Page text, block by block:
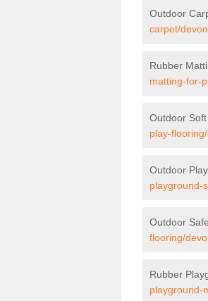
Outdoor
carpet/
Rubber
matting-for-
Outdoor
play-
Outdoor
playground-
Outdoor
flooring/
Rubber
playground-